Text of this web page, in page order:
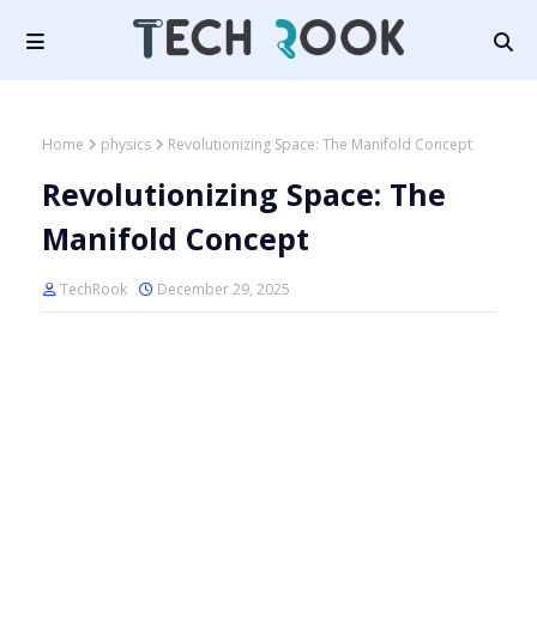
Home physics Revolutionizing Space: The Manifold Concept
Revolutionizing Space: The
Manifold Concept
TechRook December 29, 2025